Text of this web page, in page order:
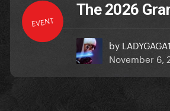
EVENT
The 2026
by
November 6,